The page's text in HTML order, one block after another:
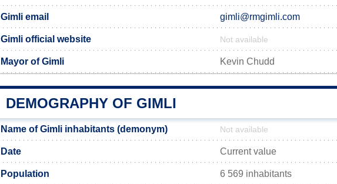
Gimli email gimli@rmgimli.com
Gimli official website Not available
Mayor of Gimli Kevin Chudd
DEMOGRAPHY OF GIMLI
Name of Gimli inhabitants (demonym) Not available
Date Current value
Population 6 569 inhabitants